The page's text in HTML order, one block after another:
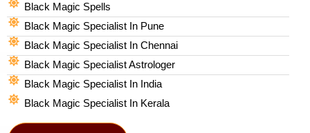
Black Magic Spells​
Black Magic Specialist In Pune
Black Magic Specialist In Chennai
Black Magic Specialist Astrologer
Black Magic Specialist In India
Black Magic Specialist In Kerala